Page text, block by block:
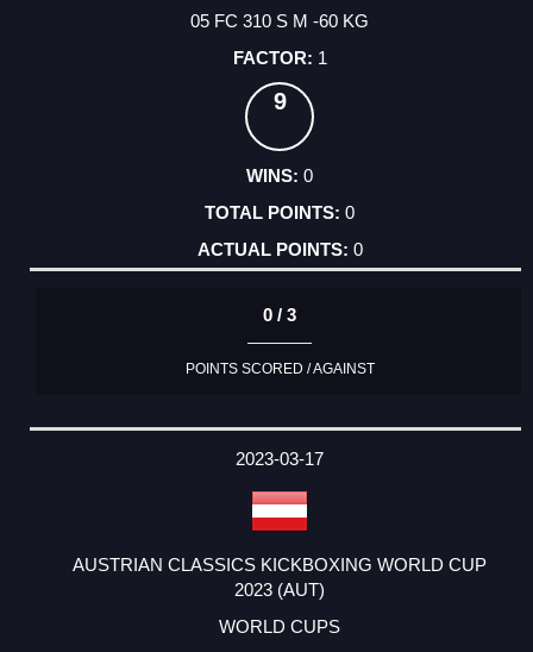
05 FC 310 S M -60 KG
1
9
0
0
0
0 / 3
POINTS SCORED / AGAINST
2023-03-17
AUSTRIAN CLASSICS KICKBOXING WORLD CUP
2023 (AUT)
WORLD CUPS